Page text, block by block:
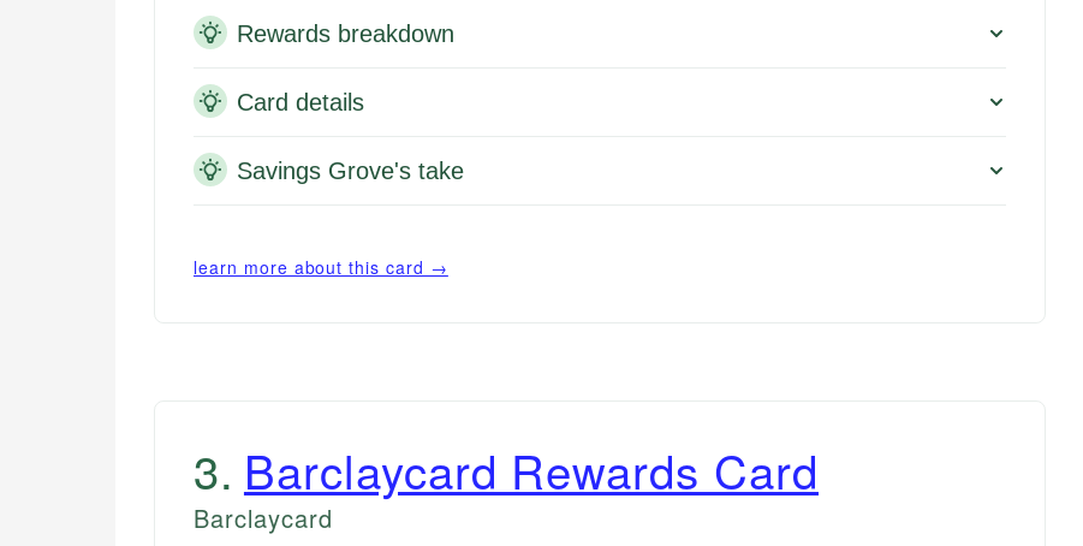
Rewards breakdown
Card details
Savings Grove's take
learn more about this card →
3. Barclaycard Rewards Card
Barclaycard